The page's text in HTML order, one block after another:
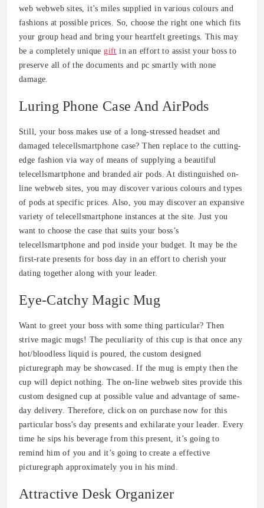
web webweb sites, it’s miles supplied in various colours and
fashions at possible prices. So, choose the right one which fits
your group head and bring your heartfelt greetings. This may
be a completely uniquegift in an effort to assist your boss to
preserve all of the documents and pc smartly with none
damage.
Luring Phone Case And AirPods
Still, your boss makes use of a long-stressed headset and
damaged telecellsmartphone case? Then replace to the cutting-
edge fashion via way of means of supplying a beautiful
telecellsmartphone and branded air pods. At distinguished on-
line webweb sites, you may discover various colours and types
of pods at specific prices. Also, you may discover an expansive
variety of telecellsmartphone instances at the site. Just you
want to choose the case that suits your boss’s
telecellsmartphone and pod inside your budget. It may be the
first-rate presents for boss day in an effort to cherish your
dating together along with your leader.
Eye-Catchy Magic Mug
Want to greet your boss with some thing particular? Then
strive magic mugs! The peculiarity of this cup is that once any
hot/bloodless liquid is poured, the custom designed
picturegraph may be showcased. If the mug is empty then the
cup will depict nothing. The on-line webweb sites provide this
custom designed cup at possible value and advantage of same-
day delivery. Therefore, click on on purchase now for this
particular boss’s day presents and exhilarate your leader. Every
time he sips his beverage from this present, it’s going to
remind him of you and it’s going to create a effective
picturegraph approximately you in his mind.
Attractive Desk Organizer